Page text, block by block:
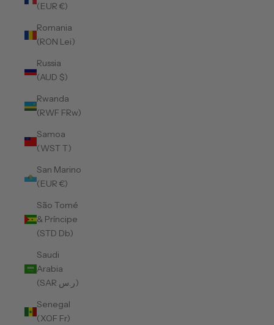
(EUR €)
Romania
(RON Lei)
Russia
(AUD $)
Rwanda
(RWF FRw)
Samoa
(WST T)
San Marino
(EUR €)
São Tomé
& Príncipe
(STD Db)
Saudi
Arabia
(SAR ر.س)
Senegal
(XOF Fr)